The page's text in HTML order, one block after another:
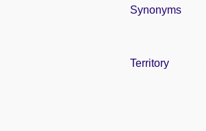
Synonyms
Territory